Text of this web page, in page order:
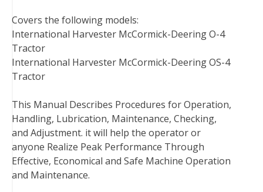
o
o
k
e
r
r
e
t
d
I
r
t
Covers the following models:
International Harvester McCormick-Deering O-4
Tractor
International Harvester McCormick-Deering OS-4
Tractor
This Manual Describes Procedures for Operation,
Handling, Lubrication, Maintenance, Checking,
and Adjustment. it will help the operator or
anyone Realize Peak Performance Through
Effective, Economical and Safe Machine Operation
and Maintenance.